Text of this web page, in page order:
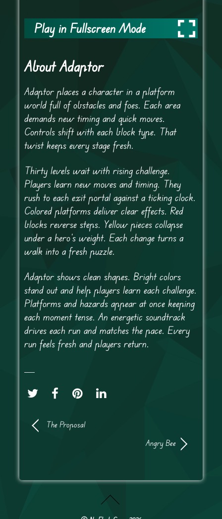
Play in Fullscreen Mode
About Adaptor
Adaptor places a character in a platform
world full of obstacles and foes. Each area
demands new timing and quick moves.
Controls shift with each block type. That
twist keeps every stage fresh.
Thirty levels wait with rising challenge.
Players learn new moves and timing. They
rush to each exit portal against a ticking clock.
Colored platforms deliver clear effects. Red
blocks reverse steps. Yellow pieces collapse
under a hero’s weight. Each change turns a
walk into a fresh puzzle.
Adaptor shows clean shapes. Bright colors
stand out and help players learn each challenge.
Platforms and hazards appear at once keeping
each moment tense. An energetic soundtrack
drives each run and matches the pace. Every
run feels fresh and players return.
The Proposal
Angry Bee